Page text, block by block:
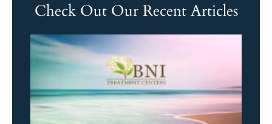
Check Out Our Recent Articles